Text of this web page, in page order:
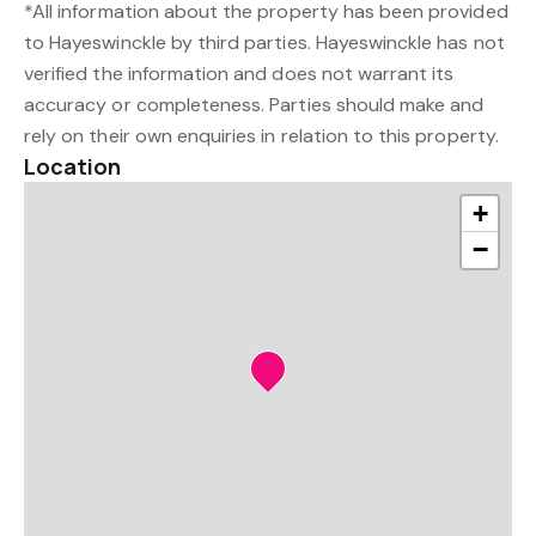
*All information about the property has been provided
to Hayeswinckle by third parties. Hayeswinckle has not
verified the information and does not warrant its
accuracy or completeness. Parties should make and
rely on their own enquiries in relation to this property.
Location
+
−